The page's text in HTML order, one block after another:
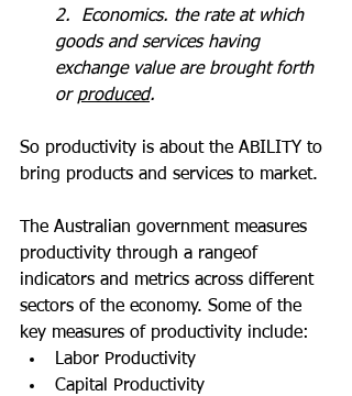
2.  Economics. the rate at which
goods and services having
exchange value are brought forth
or produced.
So productivity is about the ABILITY to
bring products and services to market.
The Australian government measures
productivity through a rangeof
indicators and metrics across different
sectors of the economy. Some of the
key measures of productivity include:
Labor Productivity
Capital Productivity